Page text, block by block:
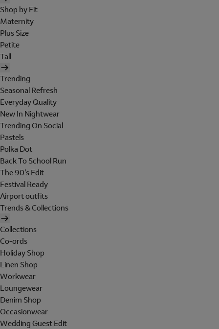
Shop by Fit
Maternity
Plus Size
Petite
Tall
Trending
Seasonal Refresh
Everyday Quality
New In Nightwear
Trending On Social
Pastels
Polka Dot
Back To School Run
The 90's Edit
Festival Ready
Airport outfits
Trends & Collections
Collections
Co-ords
Holiday Shop
Linen Shop
Workwear
Loungewear
Denim Shop
Occasionwear
Wedding Guest Edit